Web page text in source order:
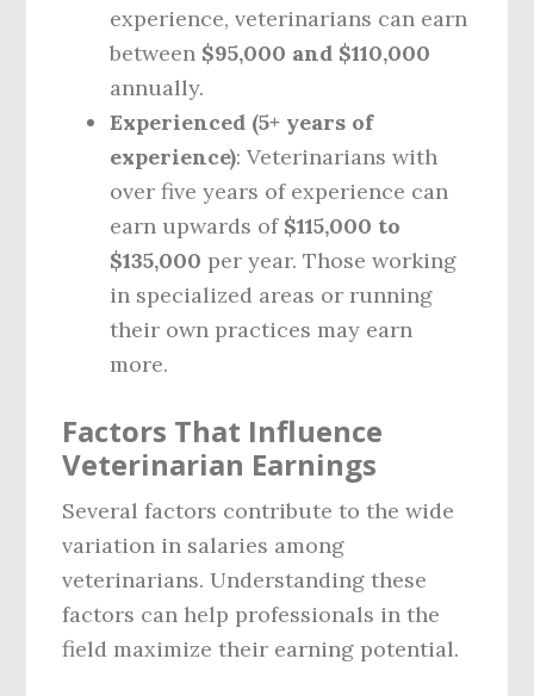
experience, veterinarians can earn
between $95,000 and $110,000
annually.
Experienced (5+ years of
experience): Veterinarians with
over five years of experience can
earn upwards of $115,000 to
$135,000 per year. Those working
in specialized areas or running
their own practices may earn
more.
Factors That Influence
Veterinarian Earnings
Several factors contribute to the wide
variation in salaries among
veterinarians. Understanding these
factors can help professionals in the
field maximize their earning potential.